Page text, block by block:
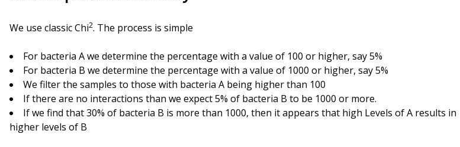
We use classic Chi2. The process is simple
For bacteria A we determine the percentage with a value of 100 or higher, say 5%
For bacteria B we determine the percentage with a value of 1000 or higher, say 5%
We filter the samples to those with bacteria A being higher than 100
If there are no interactions than we expect 5% of bacteria B to be 1000 or more.
If we find that 30% of bacteria B is more than 1000, then it appears that high Levels of A results in
higher levels of B